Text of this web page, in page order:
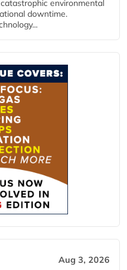
environmental
downtime.
Aug 3, 2026